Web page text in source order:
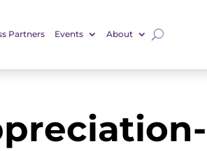
Partners Events About